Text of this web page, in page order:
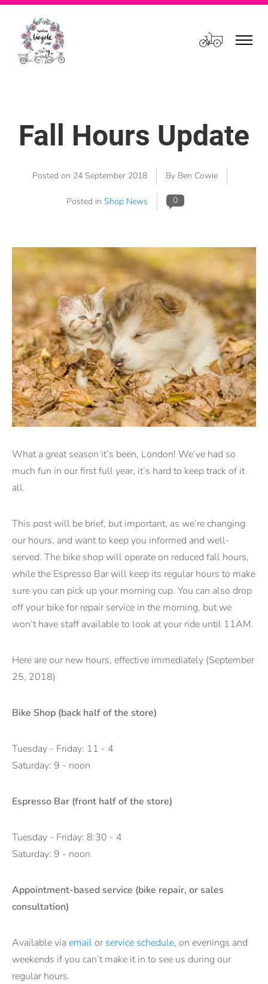
Cart
Fall Hours Update
Posted on 24 September 2018 By Ben Cowie
Posted in Shop News 0
What a great season it’s been, London! We’ve had so
much fun in our first full year, it’s hard to keep track of it
all.
This post will be brief, but important, as we’re changing
our hours, and want to keep you informed and well-
served. The bike shop will operate on reduced fall hours,
while the Espresso Bar will keep its regular hours to make
sure you can pick up your morning cup. You can also drop
off your bike for repair service in the morning, but we
won’t have staff available to look at your ride until 11AM.
Here are our new hours, effective immediately (September
25, 2018)
Bike Shop (back half of the store)
Tuesday - Friday: 11 - 4
Saturday: 9 - noon
Espresso Bar (front half of the store)
Tuesday - Friday: 8:30 - 4
Saturday: 9 - noon
Appointment-based service (bike repair, or sales
consultation)
Available via emailorservice schedule, on evenings and
weekends if you can’t make it in to see us during our
regular hours.